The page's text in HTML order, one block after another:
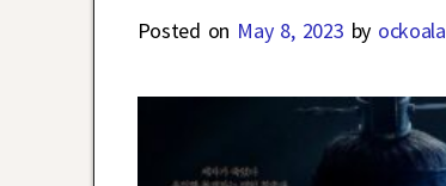
Posted on May 8, 2023 by ockoala